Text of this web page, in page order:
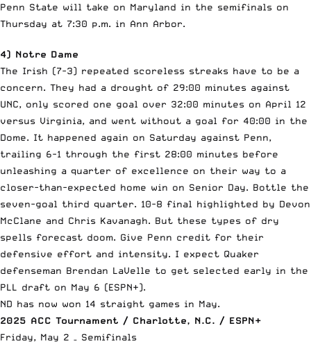
Penn State will take on Maryland in the semifinals on
Thursday at 7:30 p.m. in Ann Arbor.
4) Notre Dame
The Irish (7-3) repeated scoreless streaks have to be a
concern. They had a drought of 29:00 minutes against
UNC, only scored one goal over 32:00 minutes on April 12
versus Virginia, and went without a goal for 40:00 in the
Dome. It happened again on Saturday against Penn,
trailing 6-1 through the first 28:00 minutes before
unleashing a quarter of excellence on their way to a
closer-than-expected home win on Senior Day. Bottle the
seven-goal third quarter. 10-8 final highlighted by Devon
McClane and Chris Kavanagh. But these types of dry
spells forecast doom. Give Penn credit for their
defensive effort and intensity. I expect Quaker
defenseman Brendan LaVelle to get selected early in the
PLL draft on May 6 (ESPN+).
ND has now won 14 straight games in May.
2025 ACC Tournament / Charlotte, N.C. / ESPN+
Friday, May 2 – Semifinals